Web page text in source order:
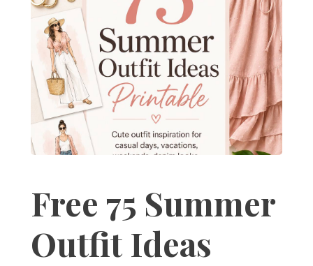
Free 75 Summer
Outfit Ideas